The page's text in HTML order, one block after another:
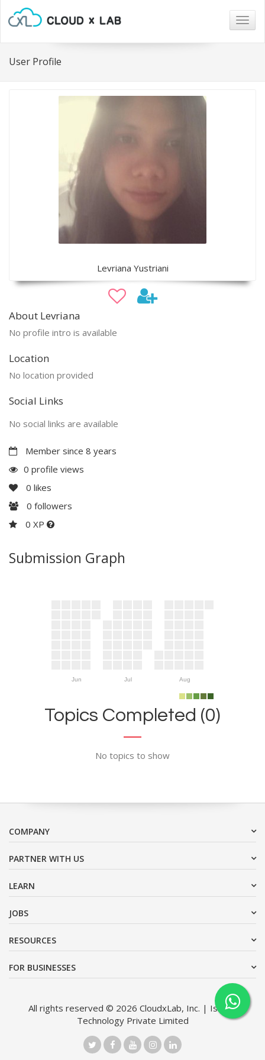
User Profile
Levriana Yustriani
About Levriana
No profile intro is available
Location
No location provided
Social Links
No social links are available
Member since 8 years
0 profile views
0 likes
0 followers
0 XP
Submission Graph
Jun Jul Aug
Topics Completed (0)
No topics to show
COMPANY
PARTNER WITH US
LEARN
JOBS
RESOURCES
FOR BUSINESSES
All rights reserved © 2026 CloudxLab, Inc. | Issimo
Technology Private Limited